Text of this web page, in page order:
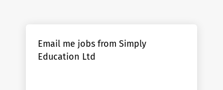
Email me jobs from Simply
Education Ltd